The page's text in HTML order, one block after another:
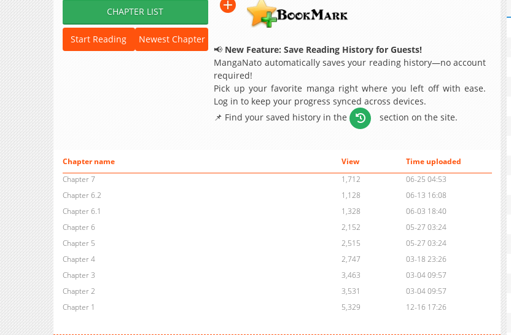
CHAPTER LIST
Start Reading Newest Chapter
📢 New Feature: Save Reading History for Guests!
MangaNato automatically saves your reading history—no account
required!
Pick up your favorite manga right where you left off with ease.
Log in to keep your progress synced across devices.
📌 Find your saved history in the
section on the site.
Chapter name View
Time uploaded
Chapter 7
1,712
06-25 04:53
Chapter 6.2
1,128
06-13 16:08
Chapter 6.1
1,328
06-03 18:40
Chapter 6
2,152
05-27 03:24
Chapter 5
2,515
05-27 03:24
Chapter 4
2,747
03-18 23:26
Chapter 3
3,463
03-04 09:57
Chapter 2
3,531
03-04 09:57
Chapter 1
5,329 12-16 17:26